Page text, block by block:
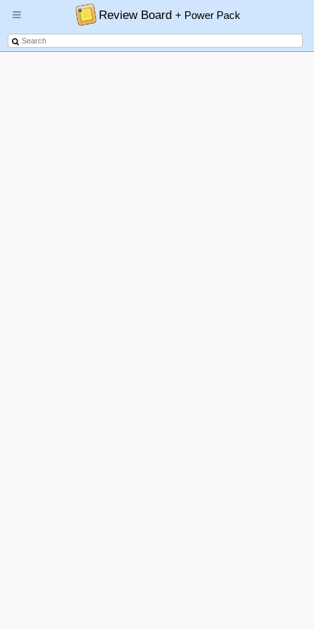
Review Board+ Power Pack